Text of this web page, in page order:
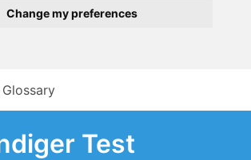
Change my preferences
Glossary
Test